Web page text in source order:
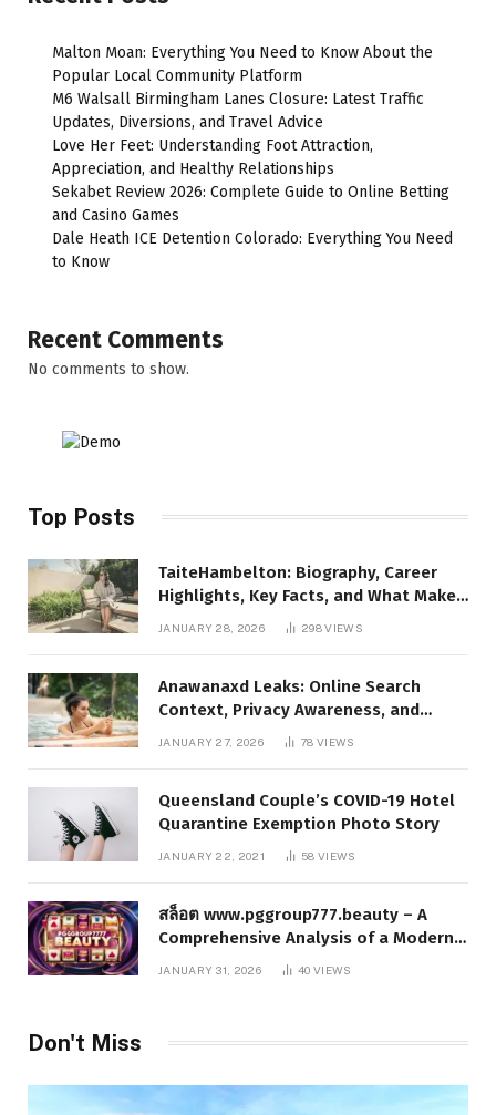
Malton Moan: Everything You Need to Know About the
Popular Local Community Platform
M6 Walsall Birmingham Lanes Closure: Latest Traffic
Updates, Diversions, and Travel Advice
Love Her Feet: Understanding Foot Attraction,
Appreciation, and Healthy Relationships
Sekabet Review 2026: Complete Guide to Online Betting
and Casino Games
Dale Heath ICE Detention Colorado: Everything You Need
to Know
Recent Comments
No comments to show.
Top Posts
TaiteHambelton: Biography, Career
Highlights, Key Facts, and What Makes
JANUARY 28, 2026 298VIEWS
Anawanaxd Leaks: Online Search
Context, Privacy Awareness, and
Responsible Digital Information
JANUARY 27, 2026 78VIEWS
Queensland Couple’s COVID-19 Hotel
Quarantine Exemption Photo Story
JANUARY 22, 2021 58VIEWS
สล็อต www.pggroup777.beauty – A
Comprehensive Analysis of a Modern
Online Slot Platform
JANUARY 31, 2026 40VIEWS
Don't Miss